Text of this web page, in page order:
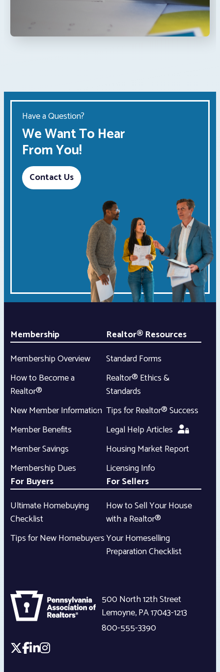
Have a Question?
We Want To Hear
From You!
Contact Us
Membership
Membership Overview
How to Become a
Realtor®
New Member Information
Member Benefits
Member Savings
Membership Dues
Realtor® Resources
Standard Forms
Realtor® Ethics &
Standards
Tips for Realtor® Success
Legal Help Articles
Housing Market Report
Licensing Info
For Buyers
Ultimate Homebuying
Checklist
Tips for New Homebuyers
For Sellers
How to Sell Your House
with a Realtor®
Your Homeselling
Preparation Checklist
500 North 12th Street
Lemoyne,PA17043-1213
800-555-3390